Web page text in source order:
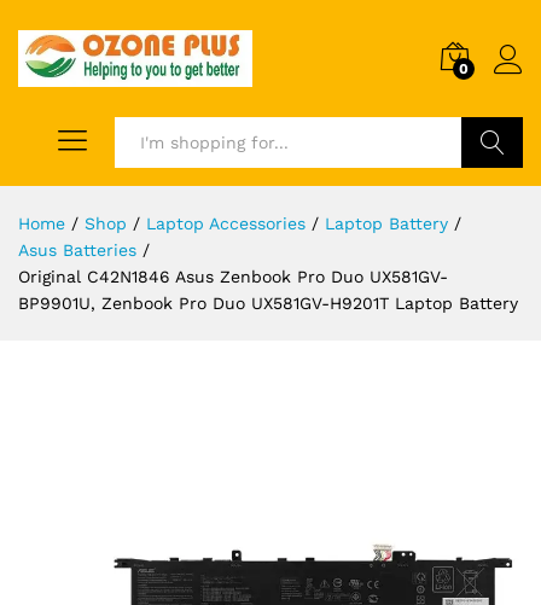
0
Home / Shop / Laptop Accessories / Laptop Battery /
Asus Batteries /
Original C42N1846 Asus Zenbook Pro Duo UX581GV-
BP9901U, Zenbook Pro Duo UX581GV-H9201T Laptop Battery